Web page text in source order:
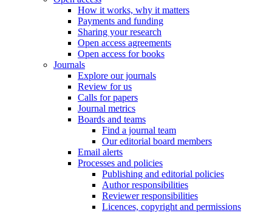
How it works, why it matters
Payments and funding
Sharing your research
Open access agreements
Open access for books
Journals
Explore our journals
Review for us
Calls for papers
Journal metrics
Boards and teams
Find a journal team
Our editorial board members
Email alerts
Processes and policies
Publishing and editorial policies
Author responsibilities
Reviewer responsibilities
Licences, copyright and permissions